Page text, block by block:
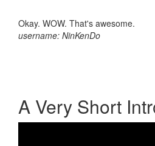
Okay. WOW. That's awesome.
username: NinKenDo
A Very Short